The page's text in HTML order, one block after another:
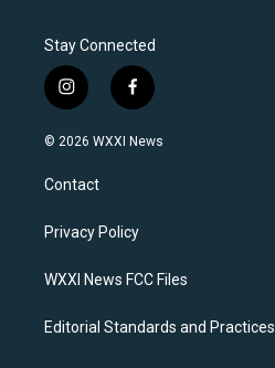
Stay Connected
i
n
s
a
g
a
f
a
c
k
© 2026 WXXI News
Contact
Privacy Policy
WXXI News FCC Files
Editorial Standards and Practices